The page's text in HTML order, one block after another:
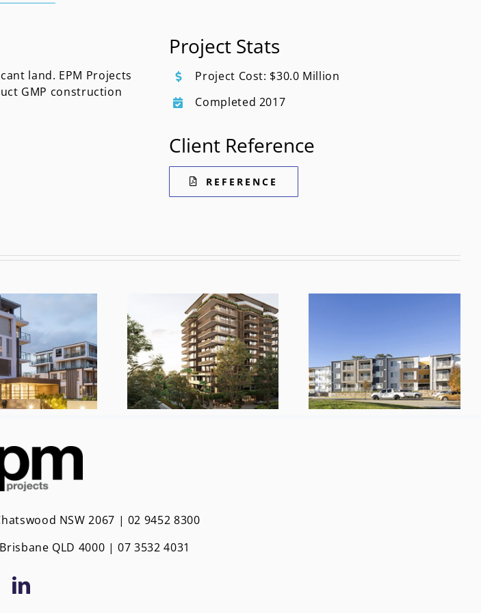
land. EPM Projects
GMP construction
Project Stats
Project Cost: $30.0 Million
Completed 2017
Client Reference
REFERENCE
NSW 2067 | 02 9452 8300
QLD 4000 | 07 3532 4031